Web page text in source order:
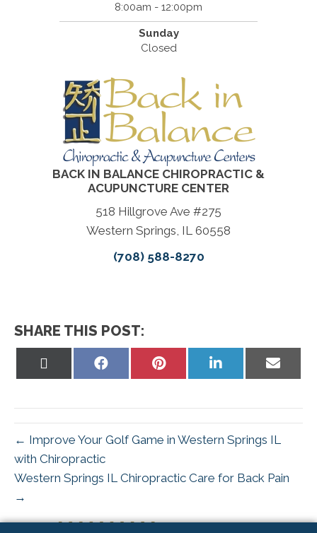
8:00am - 12:00pm
Sunday
Closed
BACK IN BALANCE CHIROPRACTIC &
ACUPUNCTURE CENTER
518 Hillgrove Ave #275
Western Springs, IL 60558
(708) 588-8270
SHARE THIS POST:
Share
Share
Share
Share
← Improve Your Golf Game in Western Springs IL
with Chiropractic
Western Springs IL Chiropractic Care for Back Pain
→